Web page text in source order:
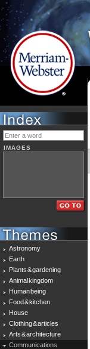
IMAGES
Astronomy
Earth
Plants & gardening
Animal kingdom
Human being
Food & kitchen
House
Clothing & articles
Arts & architecture
Communications